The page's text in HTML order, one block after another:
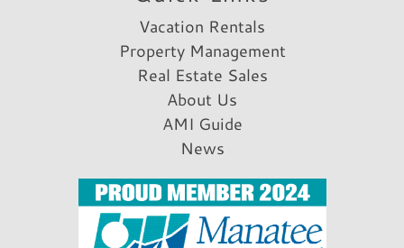
Vacation Rentals
Property Management
Real Estate Sales
About Us
AMI Guide
News